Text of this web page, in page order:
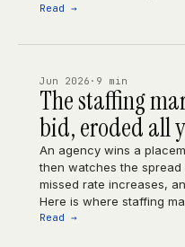
Read →
Jun 2026 · 9 min
The staffing
bid, eroded all
An agency wins a
then watches the
missed rate increases,
Here is where staffing
Read →